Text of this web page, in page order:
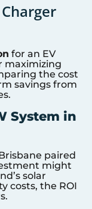
for an EV
maximizing
the cost
savings from
System in
paired
might
solar
costs, the ROI